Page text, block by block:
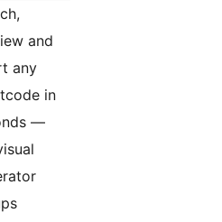
and
any
in
—